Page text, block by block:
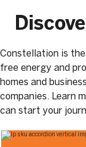
Constellation is
free energy and
homes and
companies. Learn
can start your